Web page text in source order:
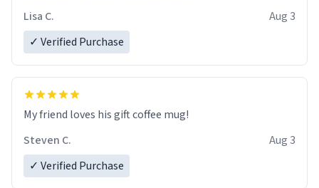
Lisa C.
Aug 3
✓ Verified Purchase
My friend loves his gift coffee mug!
Steven C.
Aug 3
✓ Verified Purchase